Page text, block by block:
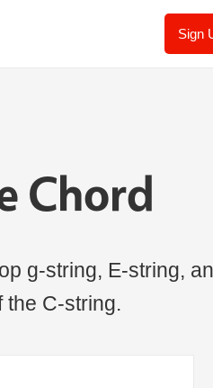
Sign
Chord
g-string, E-string,
the C-string.